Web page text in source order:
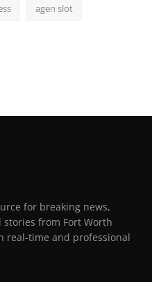
agen slot
for breaking news,
from Fort Worth
real-time and professional